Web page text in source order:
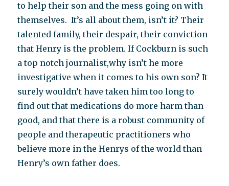
to help their son and the mess going on with
themselves. It’s all about them, isn’t it? Their
talented family, their despair, their conviction
that Henry is the problem. If Cockburn is such
a top notch journalist,why isn’t he more
investigative when it comes to his own son? It
surely wouldn’t have taken him too long to
find out that medications do more harm than
good, and that there is a robust community of
people and therapeutic practitioners who
believe more in the Henrys of the world than
Henry’s own father does.